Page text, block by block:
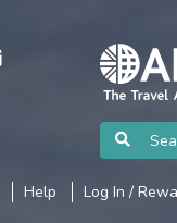
Help Log In /